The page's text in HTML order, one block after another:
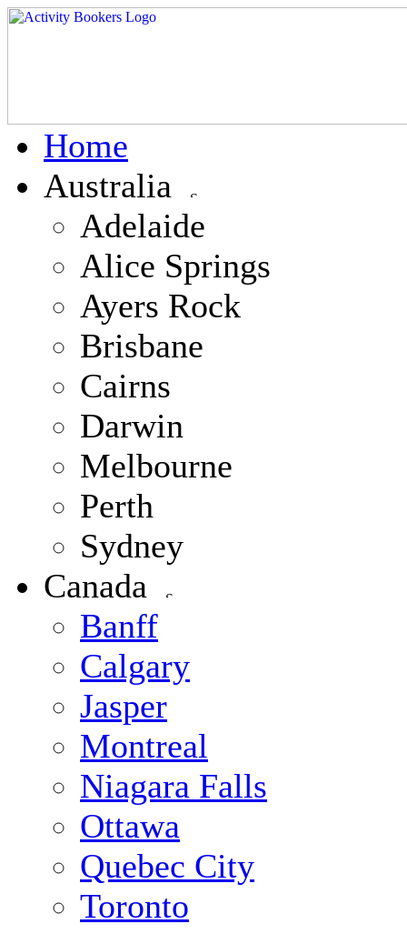
Home
Australia
Adelaide
Alice Springs
Ayers Rock
Brisbane
Cairns
Darwin
Melbourne
Perth
Sydney
Canada
Banff
Calgary
Jasper
Montreal
Niagara Falls
Ottawa
Quebec City
Toronto